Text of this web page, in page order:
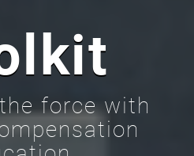
force with